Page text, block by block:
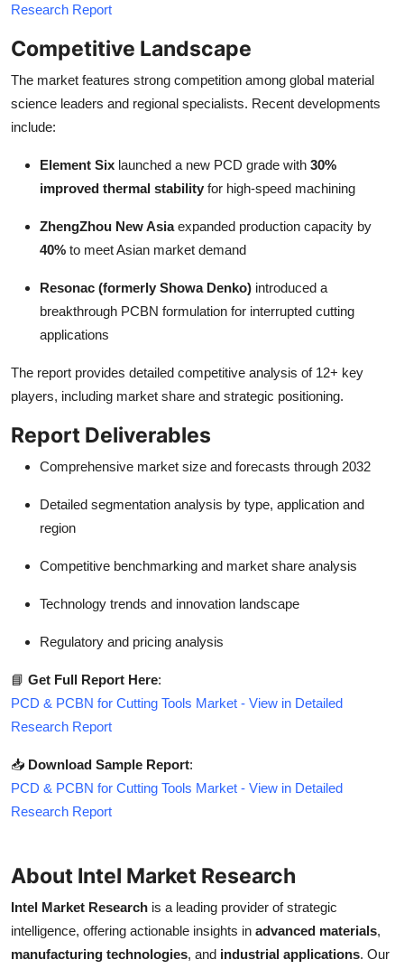
Research Report
Competitive Landscape
The market features strong competition among global material
science leaders and regional specialists. Recent developments
include:
Element Six launched a new PCD grade with 30%
improved thermal stability for high-speed machining
ZhengZhou New Asiaexpanded production capacity by
40% to meet Asian market demand
Resonac (formerly Showa Denko) introduced a
breakthrough PCBN formulation for interrupted cutting
applications
The report provides detailed competitive analysis of 12+ key
players, including market share and strategic positioning.
Report Deliverables
Comprehensive market size and forecasts through 2032
Detailed segmentation analysis by type, application and
region
Competitive benchmarking and market share analysis
Technology trends and innovation landscape
Regulatory and pricing analysis
📘 Get Full Report Here:
PCD & PCBN for Cutting Tools Market - View in Detailed
Research Report
📥 Download Sample Report:
PCD & PCBN for Cutting Tools Market - View in Detailed
Research Report
About Intel Market Research
Intel Market Research is a leading provider of strategic
intelligence, offering actionable insights in advanced materials,
manufacturing technologies, and industrial applications. Our